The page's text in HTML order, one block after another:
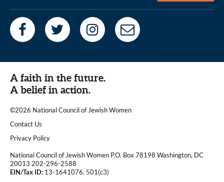
A faith in the future.
A belief in action.
©2026 National Council of Jewish Women
|
Contact Us
|Privacy Policy
National Council of Jewish Women P.O. Box 78198 Washington, DC
20013 202-296-2588
EIN/Tax ID: 13-1641076. 501(c3)